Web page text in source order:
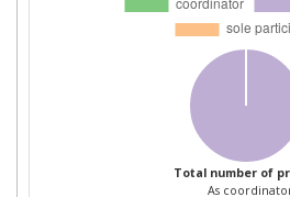
Total number of
As